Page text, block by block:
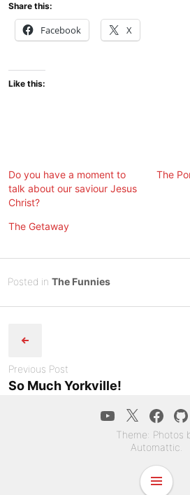
Share this:
Facebook X
Like this:
Do you have a moment to
talk about our saviour Jesus
Christ?
The
The Getaway
Posted
J
3
,
2
Posted in The Funnies
Diep
navigation
Previous Post
So Much Yorkville!
YouTube
Twitter
Theme: Photos
Automattic.